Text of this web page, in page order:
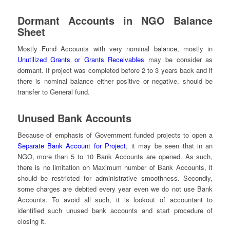
Dormant Accounts in NGO Balance
Sheet
Mostly Fund Accounts with very nominal balance, mostly in
Unutilized Grants or Grants Receivables may be consider as
dormant. If project was completed before 2 to 3 years back and if
there is nominal balance either positive or negative, should be
transfer to General fund.
Unused Bank Accounts
Because of emphasis of Government funded projects to open a
Separate Bank Account for Project, it may be seen that in an
NGO, more than 5 to 10 Bank Accounts are opened. As such,
there is no limitation on Maximum number of Bank Accounts, it
should be restricted for administrative smoothness. Secondly,
some charges are debited every year even we do not use Bank
Accounts. To avoid all such, it is lookout of accountant to
identified such unused bank accounts and start procedure of
closing it.